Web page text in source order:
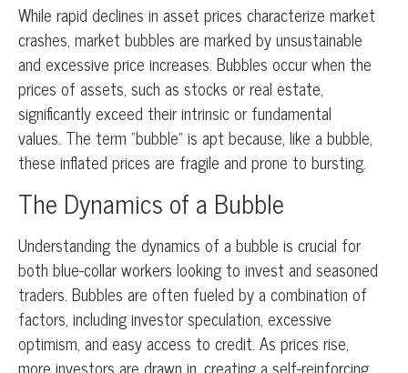
While rapid declines in asset prices characterize market
crashes, market bubbles are marked by unsustainable
and excessive price increases. Bubbles occur when the
prices of assets, such as stocks or real estate,
significantly exceed their intrinsic or fundamental
values. The term “bubble” is apt because, like a bubble,
these inflated prices are fragile and prone to bursting.
The Dynamics of a Bubble
Understanding the dynamics of a bubble is crucial for
both blue-collar workers looking to invest and seasoned
traders. Bubbles are often fueled by a combination of
factors, including investor speculation, excessive
optimism, and easy access to credit. As prices rise,
more investors are drawn in, creating a self-reinforcing